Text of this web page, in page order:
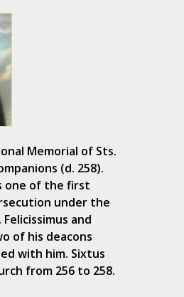
Memorial of Sts.
(d. 258).
one of the first
under the
and
of his deacons
with him. Sixtus
from 256 to 258.